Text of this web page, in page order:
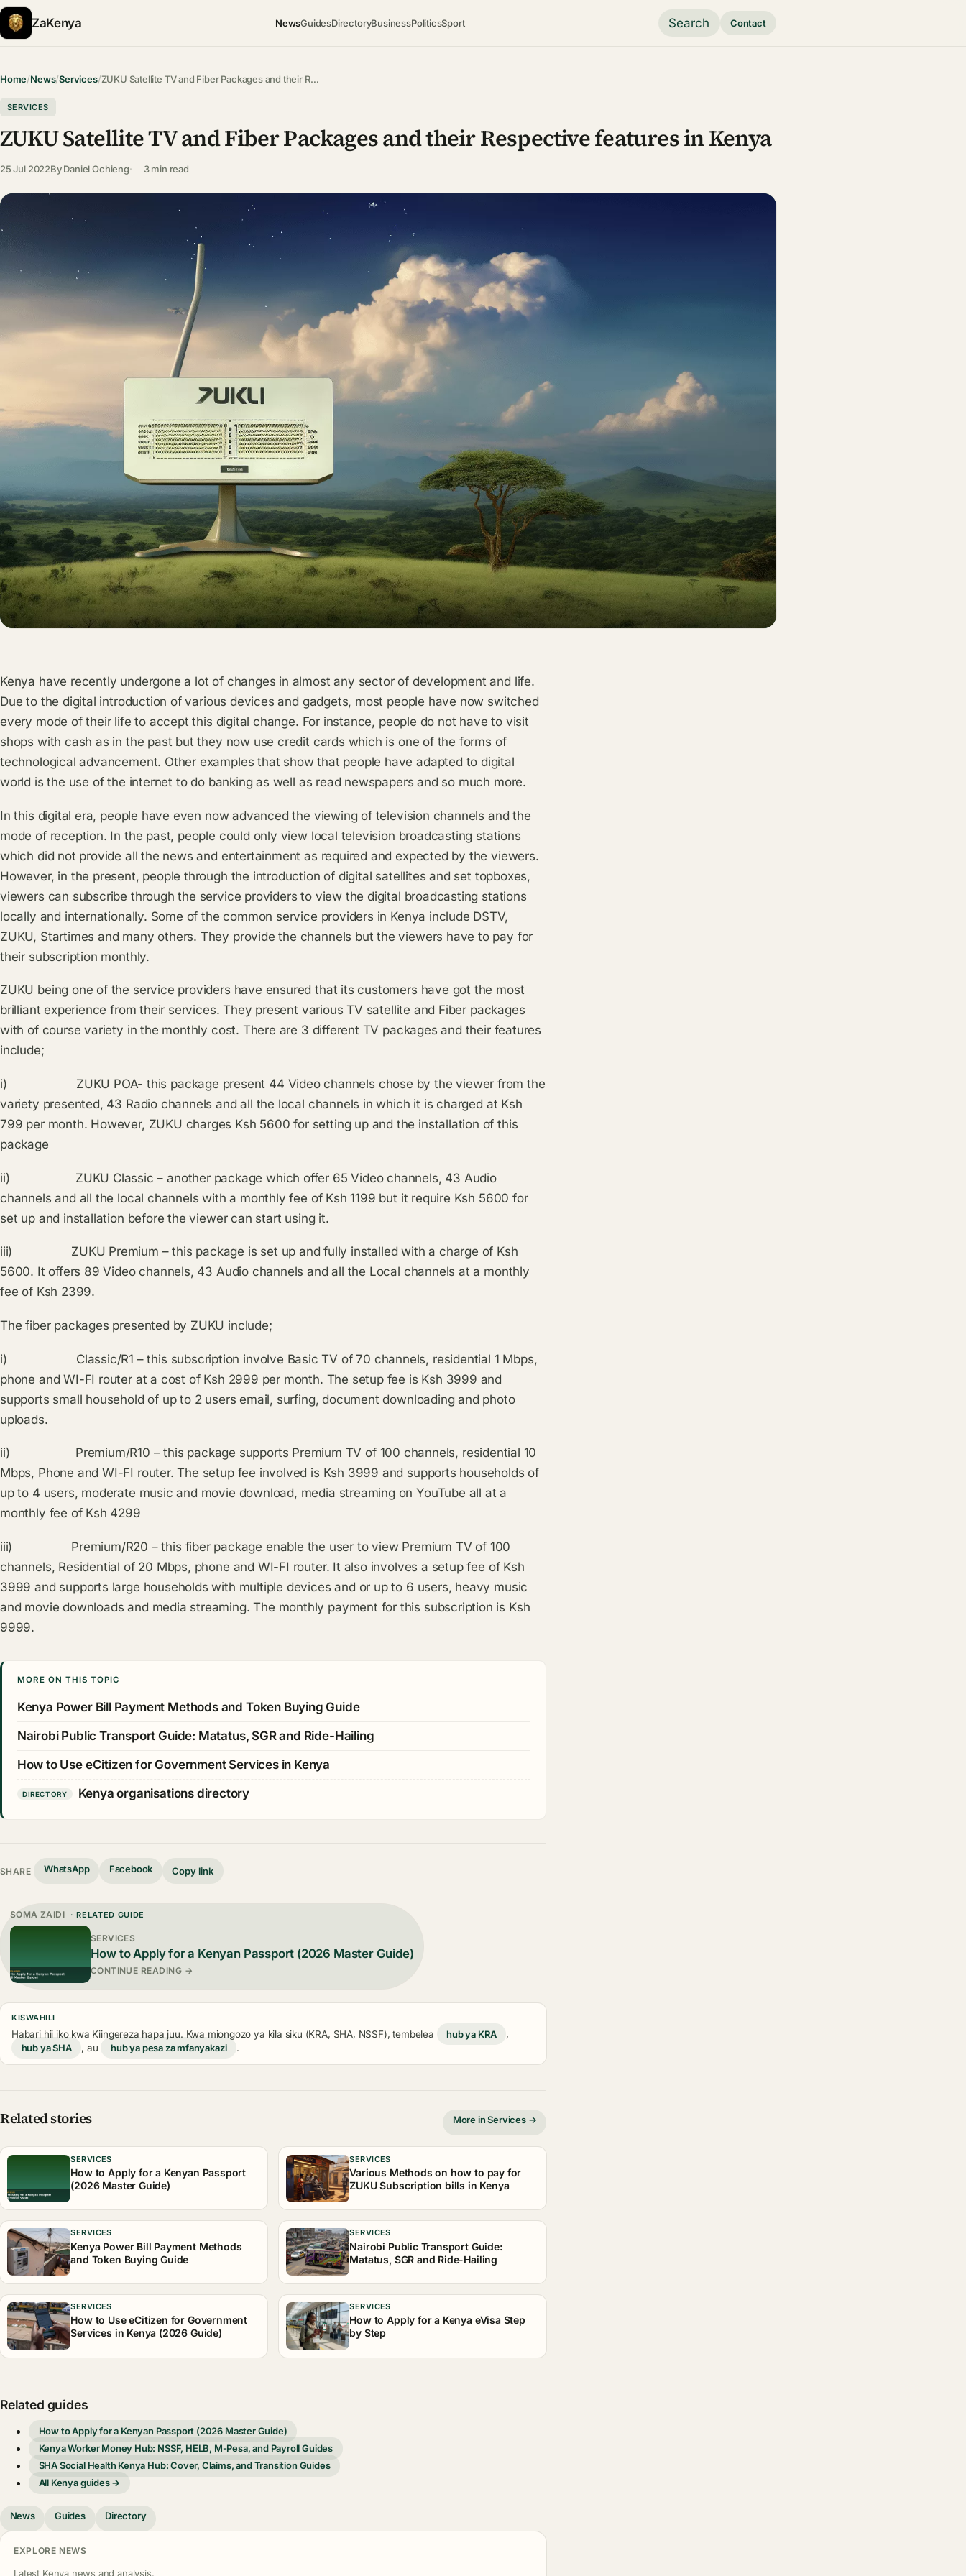
ZaKenya NewsGuidesDirectoryBusinessPoliticsSport Search Contact
Home/News/Services/ZUKU Satellite TV and Fiber Packages and their R…
SERVICES
ZUKU Satellite TV and Fiber Packages and their Respective features in Kenya
25 Jul 2022ByDaniel Ochieng 3 min read
Kenya have recently undergone a lot of changes in almost any sector of development and life.
Due to the digital introduction of various devices and gadgets, most people have now switched
every mode of their life to accept this digital change. For instance, people do not have to visit
shops with cash as in the past but they now use credit cards which is one of the forms of
technological advancement. Other examples that show that people have adapted to digital
world is the use of the internet to do banking as well as read newspapers and so much more.
In this digital era, people have even now advanced the viewing of television channels and the
mode of reception. In the past, people could only view local television broadcasting stations
which did not provide all the news and entertainment as required and expected by the viewers.
However, in the present, people through the introduction of digital satellites and set topboxes,
viewers can subscribe through the service providers to view the digital broadcasting stations
locally and internationally. Some of the common service providers in Kenya include DSTV,
ZUKU, Startimes and many others. They provide the channels but the viewers have to pay for
their subscription monthly.
ZUKU being one of the service providers have ensured that its customers have got the most
brilliant experience from their services. They present various TV satellite and Fiber packages
with of course variety in the monthly cost. There are 3 different TV packages and their features
include;
i) ZUKU POA- this package present 44 Video channels chose by the viewer from the
variety presented, 43 Radio channels and all the local channels in which it is charged at Ksh
799 per month. However, ZUKU charges Ksh 5600 for setting up and the installation of this
package
ii) ZUKU Classic – another package which offer 65 Video channels, 43 Audio
channels and all the local channels with a monthly fee of Ksh 1199 but it require Ksh 5600 for
set up and installation before the viewer can start using it.
iii) ZUKU Premium – this package is set up and fully installed with a charge of Ksh
5600. It offers 89 Video channels, 43 Audio channels and all the Local channels at a monthly
fee of Ksh 2399.
The fiber packages presented by ZUKU include;
i) Classic/R1 – this subscription involve Basic TV of 70 channels, residential 1 Mbps,
phone and WI-FI router at a cost of Ksh 2999 per month. The setup fee is Ksh 3999 and
supports small household of up to 2 users email, surfing, document downloading and photo
uploads.
ii) Premium/R10 – this package supports Premium TV of 100 channels, residential 10
Mbps, Phone and WI-FI router. The setup fee involved is Ksh 3999 and supports households of
up to 4 users, moderate music and movie download, media streaming on YouTube all at a
monthly fee of Ksh 4299
iii) Premium/R20 – this fiber package enable the user to view Premium TV of 100
channels, Residential of 20 Mbps, phone and WI-FI router. It also involves a setup fee of Ksh
3999 and supports large households with multiple devices and or up to 6 users, heavy music
and movie downloads and media streaming. The monthly payment for this subscription is Ksh
9999.
MORE ON THIS TOPIC
Kenya Power Bill Payment Methods and Token Buying Guide
Nairobi Public Transport Guide: Matatus, SGR and Ride-Hailing
How to Use eCitizen for Government Services in Kenya
DIRECTORY Kenya organisations directory
SHARE WhatsApp Facebook Copy link
SOMA ZAIDI · RELATED GUIDE
SERVICES
How to Apply for a Kenyan Passport (2026 Master Guide)
CONTINUE READING →
KISWAHILI
Habari hii iko kwa Kiingereza hapa juu. Kwa miongozo ya kila siku (KRA, SHA, NSSF), tembelea hub ya KRA
,
hub ya SHA
, au hub ya pesa za mfanyakazi .
Related stories More in Services →
SERVICES
How to Apply for a Kenyan Passport
(2026 Master Guide)
SERVICES
Various Methods on how to pay for
ZUKU Subscription bills in Kenya
SERVICES
Kenya Power Bill Payment Methods
and Token Buying Guide
SERVICES
Nairobi Public Transport Guide:
Matatus, SGR and Ride-Hailing
SERVICES
How to Use eCitizen for Government
Services in Kenya (2026 Guide)
SERVICES
How to Apply for a Kenya eVisa Step
by Step
Related guides
How to Apply for a Kenyan Passport (2026 Master Guide)
Kenya Worker Money Hub: NSSF, HELB, M-Pesa, and Payroll Guides
SHA Social Health Kenya Hub: Cover, Claims, and Transition Guides
All Kenya guides →
News Guides Directory
EXPLORE NEWS
Latest Kenya news and analysis.